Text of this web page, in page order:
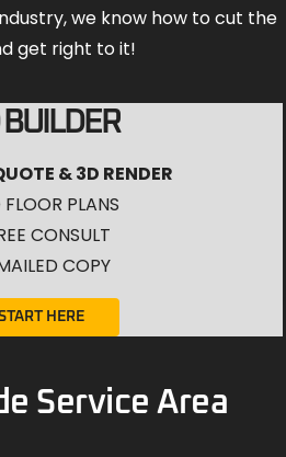
we know how to cut the
get right to it!
& 3D RENDER
PLANS
CONSULT
COPY
HERE
Service Area